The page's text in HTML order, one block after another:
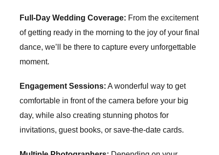
Full-Day Wedding Coverage: From the excitement
of getting ready in the morning to the joy of your final
dance, we’ll be there to capture every unforgettable
moment.
Engagement Sessions: A wonderful way to get
comfortable in front of the camera before your big
day, while also creating stunning photos for
invitations, guest books, or save-the-date cards.